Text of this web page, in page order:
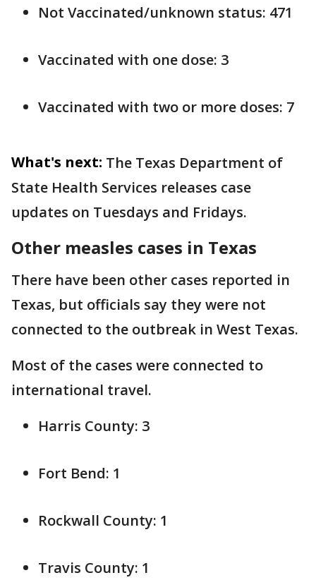
Not Vaccinated/unknown status: 471
Vaccinated with one dose: 3
Vaccinated with two or more doses: 7
What's next: The Texas Department of
State Health Services releases case
updates on Tuesdays and Fridays.
Other measles cases in Texas
There have been other cases reported in
Texas, but officials say they were not
connected to the outbreak in West Texas.
Most of the cases were connected to
international travel.
Harris County: 3
Fort Bend: 1
Rockwall County: 1
Travis County: 1